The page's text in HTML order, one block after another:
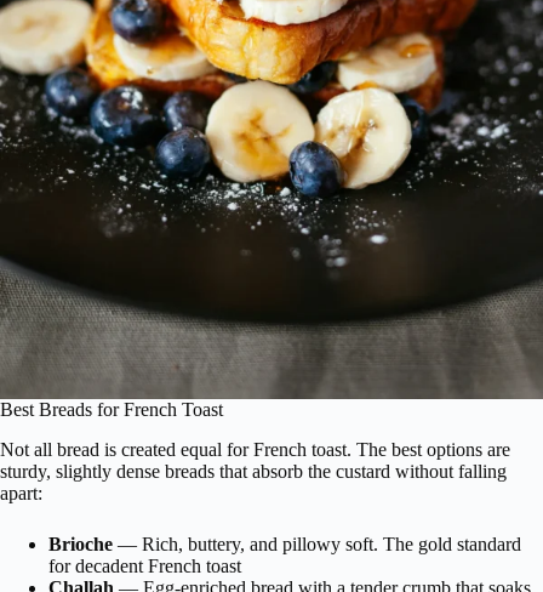
Best Breads for French Toast
Not all bread is created equal for French toast. The best options are
sturdy, slightly dense breads that absorb the custard without falling
apart:
Brioche — Rich, buttery, and pillowy soft. The gold standard
for decadent French toast
Challah — Egg-enriched bread with a tender crumb that soaks